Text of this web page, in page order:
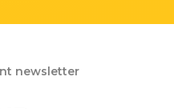
newsletter